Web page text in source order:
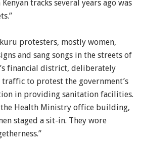
tracks several years ago was
protesters, mostly women,
and sang songs in the streets of
financial district, deliberately
to protest the government’s
in providing sanitation facilities.
the Health Ministry office building,
staged a sit-in. They wore